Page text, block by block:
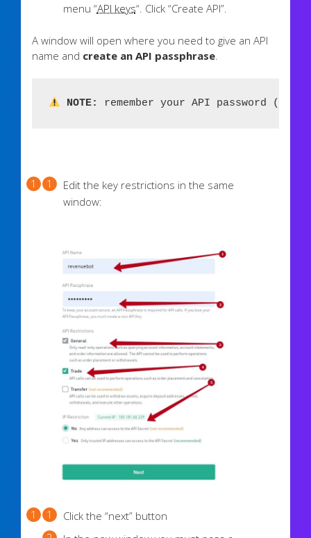
menu “API keys“. Click “Create API”.
A window will open where you need to give an API
name and create an API passphrase.
NOTE: remember your API password
Edit the key restrictions in the same
window:
Click the “next” button